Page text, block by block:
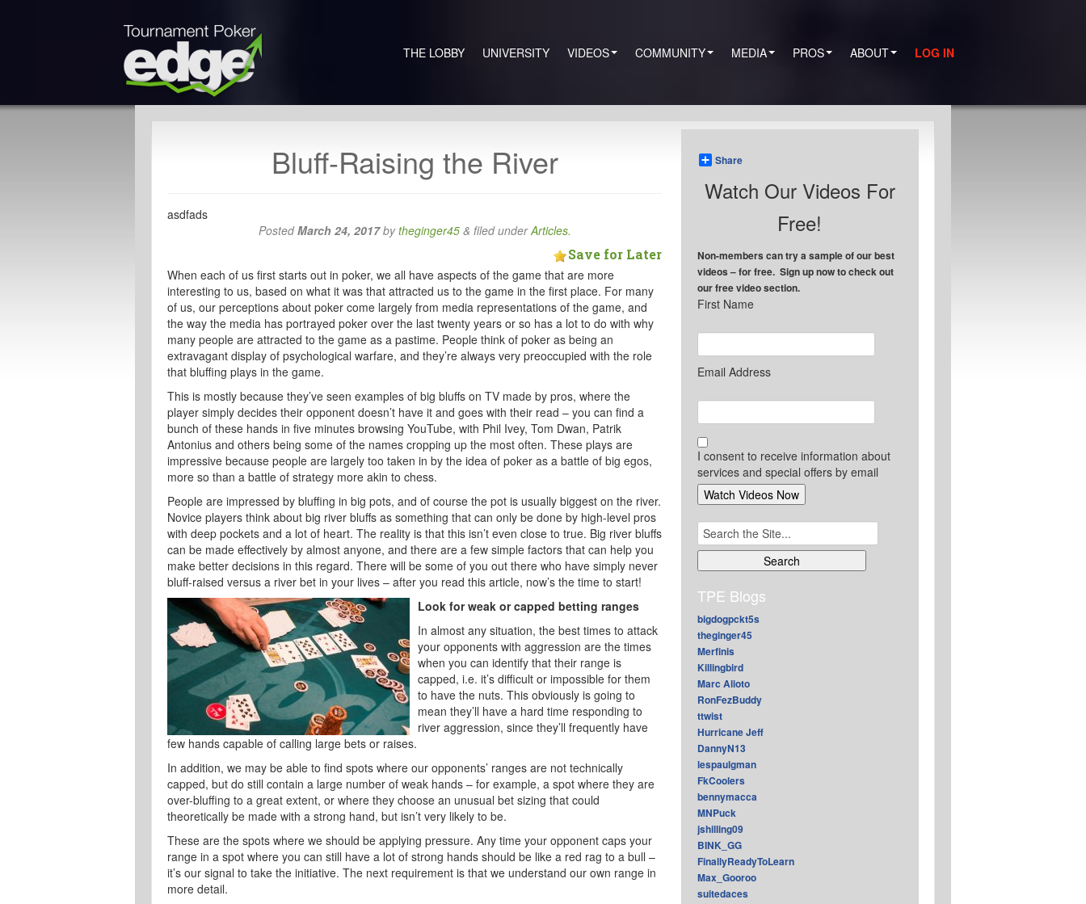
THE LOBBY UNIVERSITY VIDEOS COMMUNITY MEDIA PROS ABOUT LOG IN
Bluff-Raising the River
asdfads
PostedMarch 24, 2017bytheginger45 & filed underArticles.
Save for Later
When each of us first starts out in poker, we all have aspects of the game that are more
interesting to us, based on what it was that attracted us to the game in the first place. For many
of us, our perceptions about poker come largely from media representations of the game, and
the way the media has portrayed poker over the last twenty years or so has a lot to do with why
many people are attracted to the game as a pastime. People think of poker as being an
extravagant display of psychological warfare, and they’re always very preoccupied with the role
that bluffing plays in the game.
This is mostly because they’ve seen examples of big bluffs on TV made by pros, where the
player simply decides their opponent doesn’t have it and goes with their read – you can find a
bunch of these hands in five minutes browsing YouTube, with Phil Ivey, Tom Dwan, Patrik
Antonius and others being some of the names cropping up the most often. These plays are
impressive because people are largely too taken in by the idea of poker as a battle of big egos,
more so than a battle of strategy more akin to chess.
People are impressed by bluffing in big pots, and of course the pot is usually biggest on the river.
Novice players think about big river bluffs as something that can only be done by high-level pros
with deep pockets and a lot of heart. The reality is that this isn’t even close to true. Big river bluffs
can be made effectively by almost anyone, and there are a few simple factors that can help you
make better decisions in this regard. There will be some of you out there who have simply never
bluff-raised versus a river bet in your lives – after you read this article, now’s the time to start!
Look for weak or capped betting ranges
In almost any situation, the best times to attack
your opponents with aggression are the times
when you can identify that their range is
capped, i.e. it’s difficult or impossible for them
to have the nuts. This obviously is going to
mean they’ll have a hard time responding to
river aggression, since they’ll frequently have
few hands capable of calling large bets or raises.
In addition, we may be able to find spots where our opponents’ ranges are not technically
capped, but do still contain a large number of weak hands – for example, a spot where they are
over-bluffing to a great extent, or where they choose an unusual bet sizing that could
theoretically be made with a strong hand, but isn’t very likely to be.
These are the spots where we should be applying pressure. Any time your opponent caps your
range in a spot where you can still have a lot of strong hands should be like a red rag to a bull –
it’s our signal to take the initiative. The next requirement is that we understand our own range in
more detail.
Share
Watch Our Videos For
Free!
Non-members can try a sample of our best
videos – for free. Sign up now to check out
our free video section.
First Name
Email Address
I consent to receive information about
services and special offers by email
Search
for:
TPE Blogs
bigdogpckt5s
theginger45
Merfinis
Killingbird
Marc Alioto
RonFezBuddy
ttwist
Hurricane Jeff
DannyN13
lespaulgman
FkCoolers
bennymacca
MNPuck
jshilling09
BINK_GG
FinallyReadyToLearn
Max_Gooroo
suitedaces